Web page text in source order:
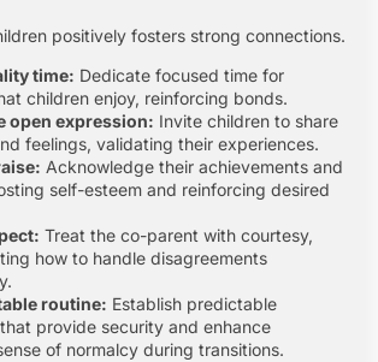
positively fosters strong connections.
time: Dedicate focused time for
children enjoy, reinforcing bonds.
open expression: Invite children to share
feelings, validating their experiences.
Acknowledge their achievements and
self-esteem and reinforcing desired
Treat the co-parent with courtesy,
how to handle disagreements
routine: Establish predictable
provide security and enhance
of normalcy during transitions.